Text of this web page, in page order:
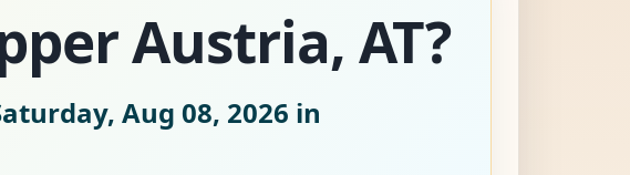
Austria, AT?
Aug 08, 2026 in